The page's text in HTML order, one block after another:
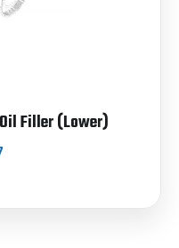
Filler (Lower)